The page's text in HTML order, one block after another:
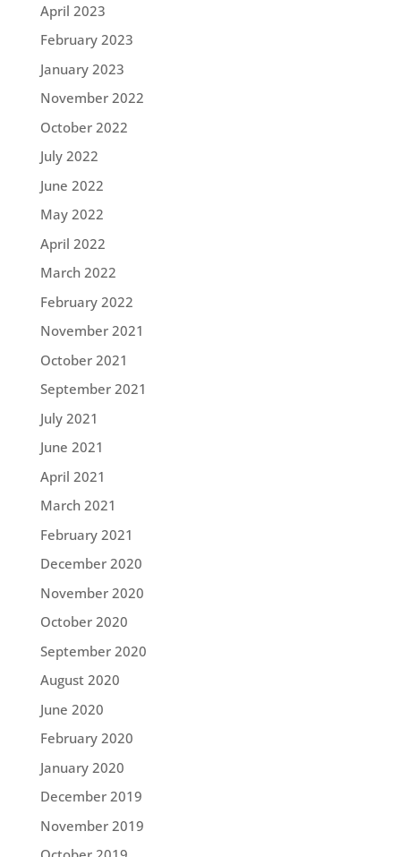
April 2023
February 2023
January 2023
November 2022
October 2022
July 2022
June 2022
May 2022
April 2022
March 2022
February 2022
November 2021
October 2021
September 2021
July 2021
June 2021
April 2021
March 2021
February 2021
December 2020
November 2020
October 2020
September 2020
August 2020
June 2020
February 2020
January 2020
December 2019
November 2019